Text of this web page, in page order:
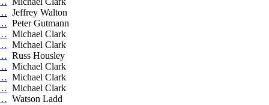
Jeffrey Walton
Peter Gutmann
Michael Clark
Michael Clark
Russ Housley
Michael Clark
Michael Clark
Michael Clark
Watson Ladd